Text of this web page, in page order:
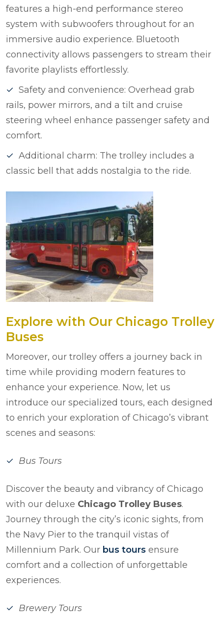
features a high-end performance stereo
system with subwoofers throughout for an
immersive audio experience. Bluetooth
connectivity allows passengers to stream their
favorite playlists effortlessly.
Safety and convenience: Overhead grab
rails, power mirrors, and a tilt and cruise
steering wheel enhance passenger safety and
comfort.
Additional charm: The trolley includes a
classic bell that adds nostalgia to the ride.
Explore with Our Chicago Trolley
Buses
Moreover, our trolley offers a journey back in
time while providing modern features to
enhance your experience. Now, let us
introduce our specialized tours, each designed
to enrich your exploration of Chicago’s vibrant
scenes and seasons:
Bus Tours
Discover the beauty and vibrancy of Chicago
with our deluxe Chicago Trolley Buses.
Journey through the city’s iconic sights, from
the Navy Pier to the tranquil vistas of
Millennium Park. Our bus tours ensure
comfort and a collection of unforgettable
experiences.
Brewery Tours